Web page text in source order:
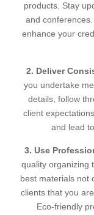
products. Stay
and
enhance your
2. Deliver
you undertake
details, follow
client
and lead
3. Use
quality organizing
best materials not
clients that you
Eco-friendly